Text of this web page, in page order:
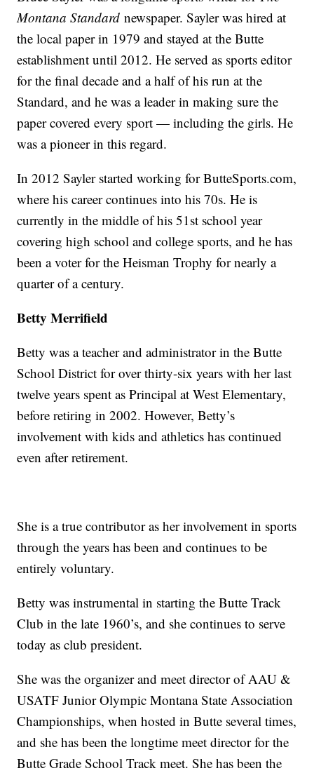
Montana Standardnewspaper. Sayler was hired at
the local paper in 1979 and stayed at the Butte
establishment until 2012. He served as sports editor
for the final decade and a half of his run at the
Standard, and he was a leader in making sure the
paper covered every sport — including the girls. He
was a pioneer in this regard.
In 2012 Sayler started working for ButteSports.com,
where his career continues into his 70s. He is
currently in the middle of his 51st school year
covering high school and college sports, and he has
been a voter for the Heisman Trophy for nearly a
quarter of a century.
Betty Merrifield
Betty was a teacher and administrator in the Butte
School District for over thirty-six years with her last
twelve years spent as Principal at West Elementary,
before retiring in 2002. However, Betty’s
involvement with kids and athletics has continued
even after retirement.
She is a true contributor as her involvement in sports
through the years has been and continues to be
entirely voluntary.
Betty was instrumental in starting the Butte Track
Club in the late 1960’s, and she continues to serve
today as club president.
She was the organizer and meet director of AAU &
USATF Junior Olympic Montana State Association
Championships, when hosted in Butte several times,
and she has been the longtime meet director for the
Butte Grade School Track meet. She has been the